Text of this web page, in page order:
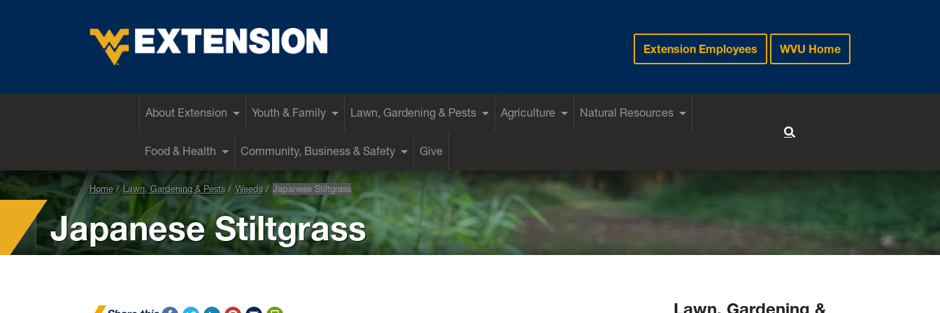
Extension Employees WVU Home
About Extension Youth & Family Lawn, Gardening & Pests Agriculture Natural Resources
Food & Health Community, Business & Safety Give
Home Lawn, Gardening & Pests Weeds Japanese Stiltgrass
Japanese Stiltgrass